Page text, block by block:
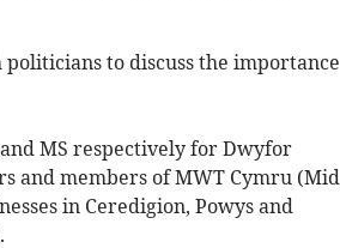
to discuss the importance
MS respectively for Dwyfor
and members of MWT Cymru (Mid
in Ceredigion, Powys and